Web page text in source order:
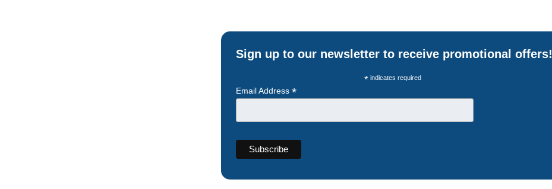
Sign up to our newsletter to receive promotional offers!
* indicates required
Email Address *